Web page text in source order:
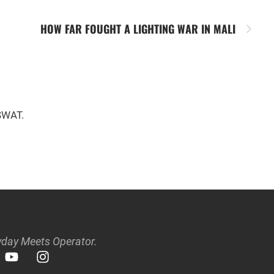
HOW FAR FOUGHT A LIGHTING WAR IN MALI
Meets Operator.